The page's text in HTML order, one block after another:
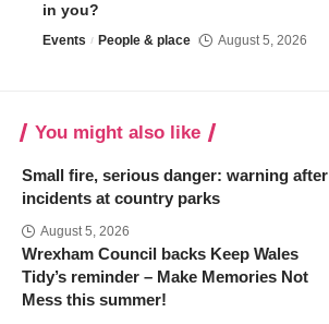
in you?
Events People & place August 5, 2026
You might also like
Small fire, serious danger: warning after
incidents at country parks
August 5, 2026
Wrexham Council backs Keep Wales
Tidy’s reminder – Make Memories Not
Mess this summer!